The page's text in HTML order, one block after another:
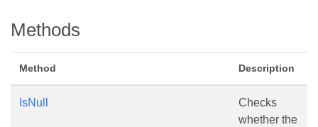
Methods
Method Description
IsNull
Checks
whether the